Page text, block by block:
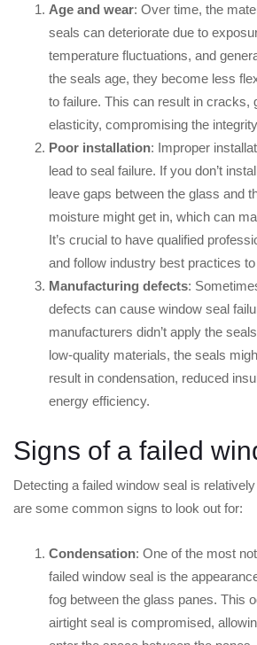
Age and wear: Over time, the
seals can deteriorate due to
temperature fluctuations, and
the seals age, they become less
to failure. This can result in cracks,
elasticity, compromising the
Poor installation: Improper
lead to seal failure. If you don’t
leave gaps between the glass and
moisture might get in, which can
It’s crucial to have qualified
and follow industry best practices
Manufacturing defects:
defects can cause window seal
manufacturers didn’t apply the
low-quality materials, the seals
result in condensation, reduced
energy efficiency.
Signs of a failed
Detecting a failed window seal is
are some common signs to look out for:
Condensation: One of the most
failed window seal is the
fog between the glass panes. This
airtight seal is compromised,